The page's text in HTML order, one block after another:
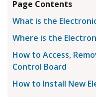
Page Contents
What is the
Where is the
How to Access,
Control Board
How to Install New